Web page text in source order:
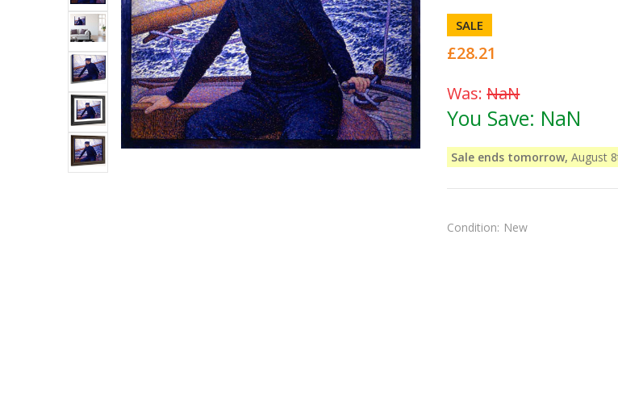
SALE
£28.21
Was:NaN
You Save: NaN
Sale ends tomorrow, August
Condition: New